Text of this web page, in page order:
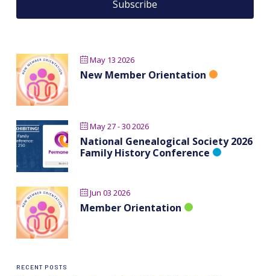
May 13 2026
New Member Orientation
May 27 - 30 2026
National Genealogical Society 2026
Family History Conference
Jun 03 2026
Member Orientation
RECENT POSTS